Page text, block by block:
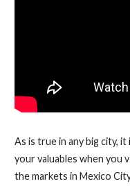
As is true in any big city,
your valuables when you
the markets in Mexico